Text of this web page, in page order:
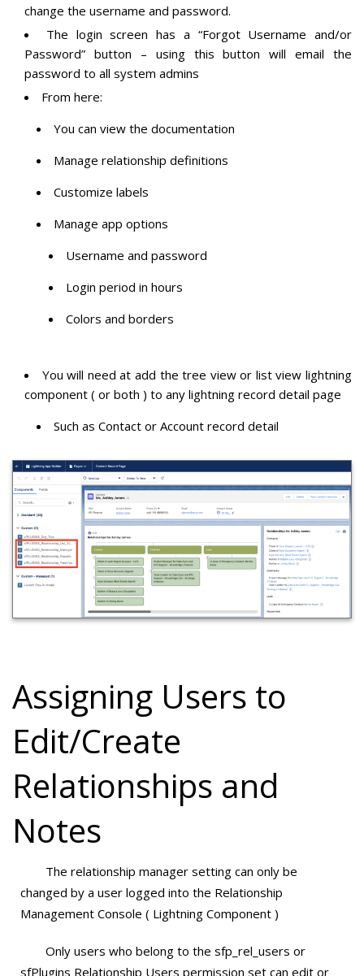
change the username and password.
The login screen has a “Forgot Username and/or
Password” button – using this button will email the
password to all system admins
From here:
You can view the documentation
Manage relationship definitions
Customize labels
Manage app options
Username and password
Login period in hours
Colors and borders
You will need at add the tree view or list view lightning
component ( or both ) to any lightning record detail page
Such as Contact or Account record detail
Assigning Users to
Edit/Create
Relationships and
Notes
The relationship manager setting can only be
changed by a user logged into the Relationship
Management Console ( Lightning Component )
Only users who belong to the sfp_rel_users or
sfPlugins Relationship Users permission set can edit or